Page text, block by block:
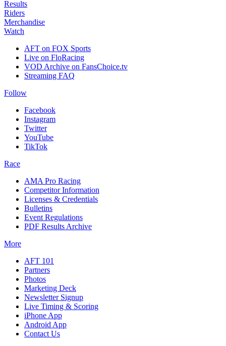
Results
Riders
Merchandise
Watch
AFT on FOX Sports
Live on FloRacing
VOD Archive on FansChoice.tv
Streaming FAQ
Follow
Facebook
Instagram
Twitter
YouTube
TikTok
Race
AMA Pro Racing
Competitor Information
Licenses & Credentials
Bulletins
Event Regulations
PDF Results Archive
More
AFT 101
Partners
Photos
Marketing Deck
Newsletter Signup
Live Timing & Scoring
iPhone App
Android App
Contact Us